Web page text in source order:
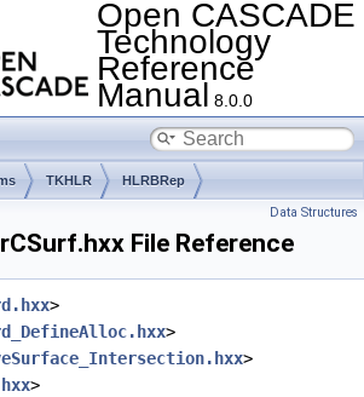
Open CASCADE
Technology
Reference
Manual 8.0.0
TKHLR HLRBRep
Data Structures
File Reference
>
>
>
>